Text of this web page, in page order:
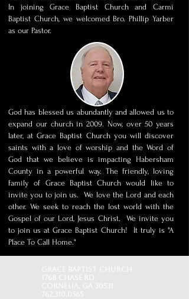
In joining Grace Baptist Church and Carmi
Baptist Church, we welcomed Bro. Phillip Yarber
as our Pastor.
God has blessed us abundantly and allowed us to
expand our church in 2009. Now, over 50 years
later, at Grace Baptist Church you will discover
saints with a love of worship and the Word of
God that we believe is impacting Habersham
County in a powerful way. The friendly, loving
family of Grace Baptist Church would like to
invite you to join us. We love the Lord and each
other. We seek to reach the lost world with the
Gospel of our Lord, Jesus Christ. We invite you
to join us at Grace Baptist Church! It truly is "A
Place To Call Home."
Grace baptist church
1768 Chase Rd
Cornelia, GA 30531
762.310.0565